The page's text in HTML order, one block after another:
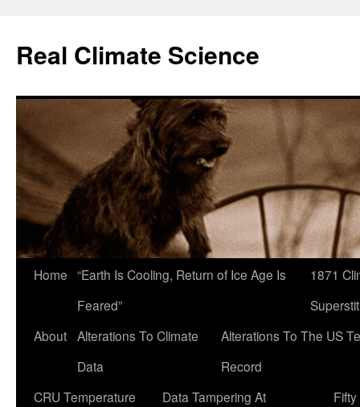
content
Real Climate Science
Home “Earth Is Cooling, Return of Ice Age Is
Feared”
1871
About Alterations To Climate
Data
Alterations To The US
Record
CRU Temperature
Data Tampering At